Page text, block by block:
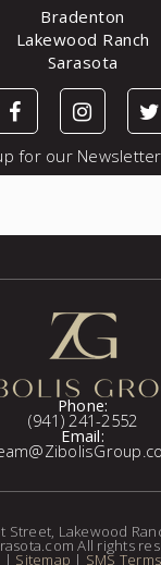
Bradenton
Lakewood Ranch
Sarasota
for our
Phone:
(941) 241-2552
Email:
Street, Lakewood
All rights
| Sitemap | SMS Terms